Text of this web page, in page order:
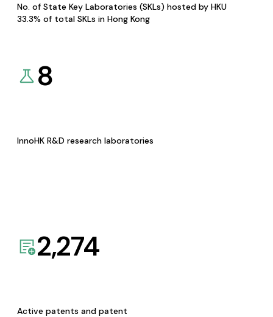
No. of State Key Laboratories (SKLs) hosted by HKU
33.3% of total SKLs in Hong Kong
8
InnoHK R&D research laboratories
2,274
Active patents and patent